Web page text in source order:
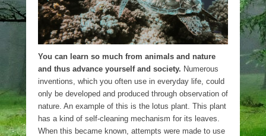
You can learn so much from animals and nature
and thus advance yourself and society. Numerous
inventions, which you often use in everyday life, could
only be developed and produced through observation of
nature. An example of this is the lotus plant. This plant
has a kind of self-cleaning mechanism for its leaves.
When this became known, attempts were made to use